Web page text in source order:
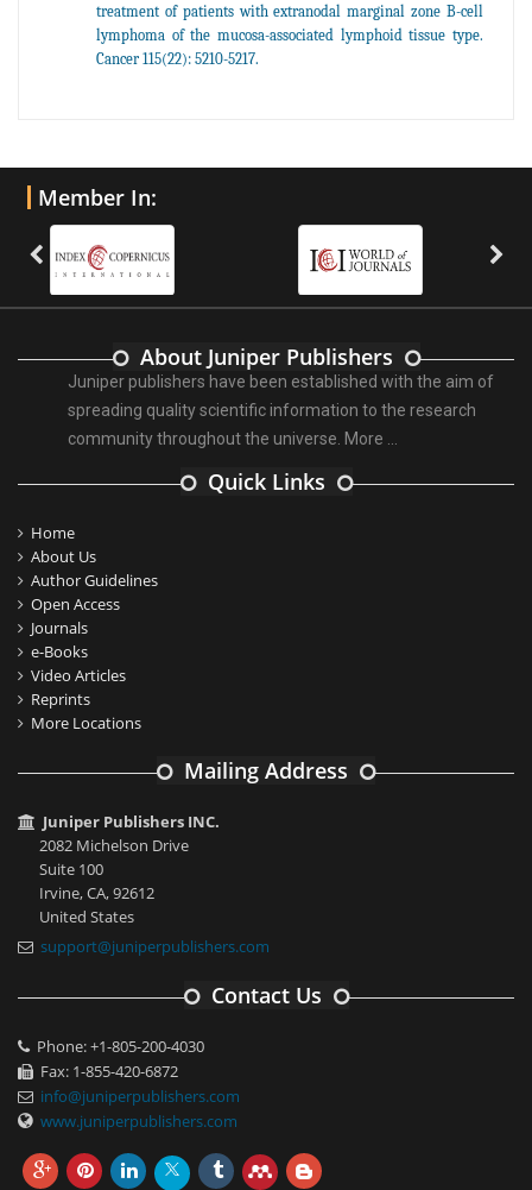
treatment of patients with extranodal marginal zone B-cell
lymphoma of the mucosa-associated lymphoid tissue type.
Cancer 115(22): 5210-5217.
Member In:
About Juniper Publishers
Juniper publishers have been established with the aim of
spreading quality scientific information to the research
community throughout the universe. More ...
Quick Links
Home
About Us
Author Guidelines
Open Access
Journals
e-Books
Video Articles
Reprints
More Locations
Mailing Address
Juniper Publishers INC.
2082 Michelson Drive
Suite 100
Irvine, CA, 92612
United States
support@juniperpublishers.com
Contact Us
Phone: +1-805-200-4030
Fax: 1-855-420-6872
info@juniperpublishers.com
www.juniperpublishers.com